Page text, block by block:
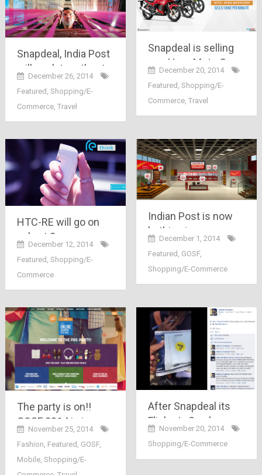
Snapdeal, India Post
will work together to
bring weavers and
artisans online.. a
great initiative,
December 26, 2014
Featured , Shopping/E-
Commerce, Travel
Snapdeal is selling
one Hero Moto Corp
bike per
minute..Now
Mahindra has
December 20, 2014
Featured Shopping/E-
Commerce, Travel
HTC-RE will go on
sale at 2 p.m. on
Snapdeal.com
exclusively, hurry up,
you can register till
December 12, 2014
Featured , Shopping/E-
Commerce
Indian Post is now
bathing in money
because of Flipkart,
snapdeal, Amazon
etc..
December 1, 2014
Featured GOSF,
Shopping/E-Commerce
The party is on!!
GOSF 2014 is in
motion with its
presale.. its not just
free 14 minutes of
November 25, 2014
Fashion Featured GOSF,
Mobile, Shopping/E-
After Snapdeal its
Flipkart.. See how
this person was
trapped in poor
November 20, 2014
Shopping/E-Commerce